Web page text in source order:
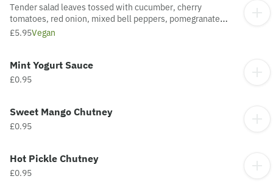
Tender salad leaves tossed with cucumber, cherry
tomatoes, red onion, mixed bell peppers, pomegranate
kernels with honey & mustard dressing - Medium (Vegan).
£5.95Vegan
Mint Yogurt Sauce
£0.95
Sweet Mango Chutney
£0.95
Hot Pickle Chutney
£0.95